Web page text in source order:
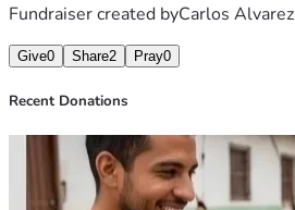
Fundraiser created byCarlos Alvarez
Give0 Share2 Pray0
Recent Donations